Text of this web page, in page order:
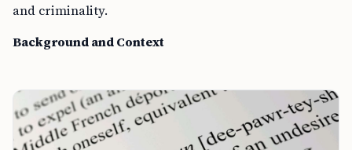
and criminality.
Background and Context